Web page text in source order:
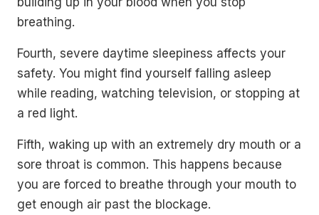
breathing.
Fourth, severe daytime sleepiness affects your
safety. You might find yourself falling asleep
while reading, watching television, or stopping at
a red light.
Fifth, waking up with an extremely dry mouth or a
sore throat is common. This happens because
you are forced to breathe through your mouth to
get enough air past the blockage.